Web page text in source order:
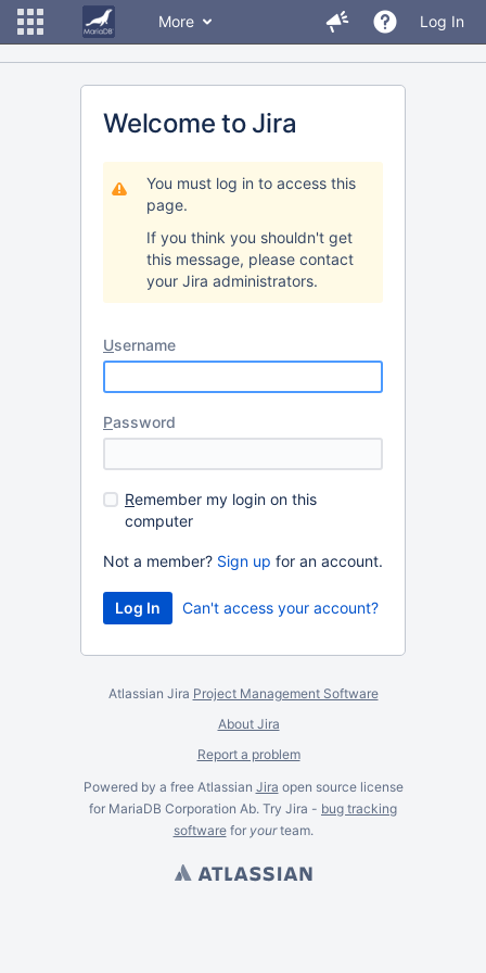
More Log In
Welcome to Jira
You must log in to access this
page.
If you think you shouldn't get
this message, please contact
your Jira administrators.
Username
Password
Remember my login on this
computer
Not a member? Sign up for an account.
Can't access your account?
Atlassian Jira Project Management Software
About Jira
Report a problem
Powered by a free Atlassian Jira open source license
for MariaDB Corporation Ab. Try Jira - bug tracking
softwarefor yourteam.